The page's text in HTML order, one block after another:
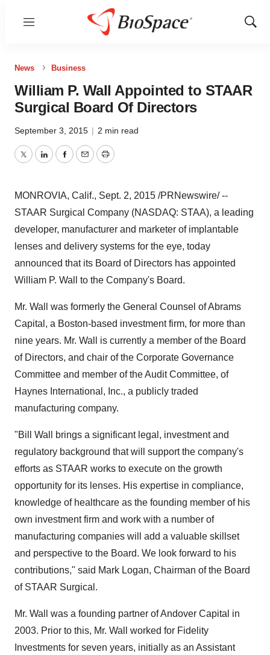
Menu
Show
News Business
William P. Wall Appointed to STAAR
Surgical Board Of Directors
September 3, 2015 | 2 min read
TwitterLinkedInFacebook
EmailPrint
MONROVIA, Calif., Sept. 2, 2015 /PRNewswire/ --
STAAR Surgical Company (NASDAQ: STAA), a leading
developer, manufacturer and marketer of implantable
lenses and delivery systems for the eye, today
announced that its Board of Directors has appointed
William P. Wall
to the Company's Board.
Mr. Wall was formerly the General Counsel of Abrams
Capital, a Boston-based investment firm, for more than
nine years. Mr. Wall is currently a member of the Board
of Directors, and chair of the Corporate Governance
Committee and member of the Audit Committee, of
Haynes International, Inc., a publicly traded
manufacturing company.
"Bill Wall
brings a significant legal, investment and
regulatory background that will support the company's
efforts as STAAR works to execute on the growth
opportunity for its lenses. His expertise in compliance,
knowledge of healthcare as the founding member of his
own investment firm and work with a number of
manufacturing companies will add a valuable skillset
and perspective to the Board. We look forward to his
contributions," said Mark Logan, Chairman of the Board
of STAAR Surgical.
Mr. Wall was a founding partner of Andover Capital in
2003. Prior to this, Mr. Wall worked for Fidelity
Investments for seven years, initially as an Assistant